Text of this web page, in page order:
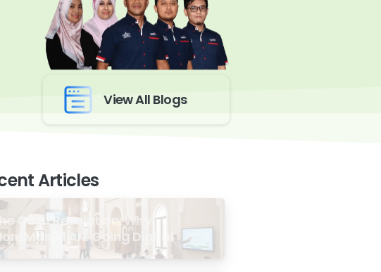
View All Blogs
Articles
Quiet Revolution: Why
Masjid Are Going Digital